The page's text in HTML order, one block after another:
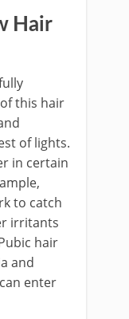
Hair
this hair
of lights.
in certain
to catch
irritants
hair
and
enter